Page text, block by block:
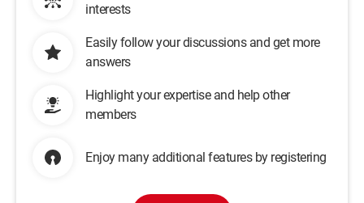
interests
Easily follow your discussions and get more
answers
Highlight your expertise and help other
members
Enjoy many additional features by registering